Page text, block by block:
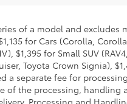
of a model and
for Cars (Corolla,
$1,395 for Small SUV
Toyota Crown Signia),
separate fee for
the processing, handling
Processing and